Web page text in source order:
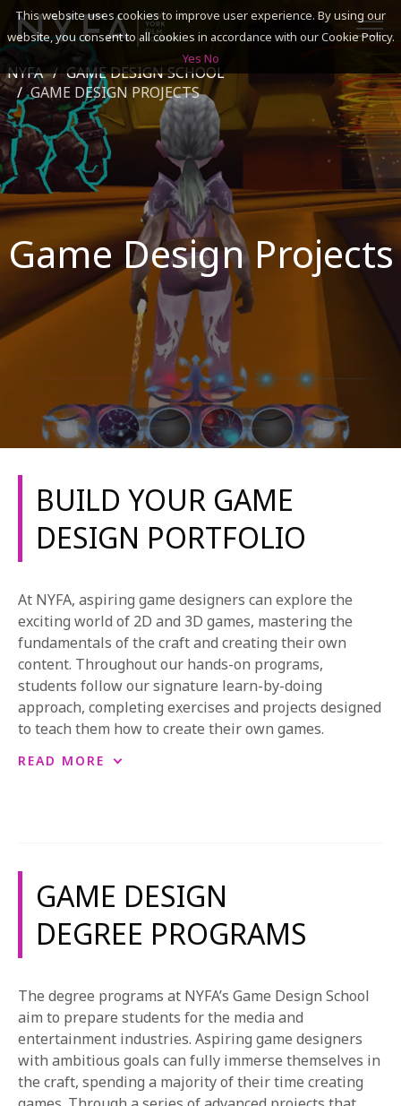
CURRENT STUDENTS
PARENTS
*UPCOMING ONLINE INFO SESSIONS*
SEARCH
ACADEMICS
ADMISSIONS & FINANCES
CAMPUSES
DISCOVER NYFA
ALUMNI
YOUTH PROGRAMS
APPLY NOW
NYFA
GAME DESIGN SCHOOL
GAME DESIGN PROJECTS
Game Design Projects
BUILD YOUR GAME
DESIGN PORTFOLIO
At NYFA, aspiring game designers can explore the
exciting world of 2D and 3D games, mastering the
fundamentals of the craft and creating their own
content. Throughout our hands-on programs,
students follow our signature learn-by-doing
approach, completing exercises and projects designed
to teach them how to create their own games.
In our longer degree and one-year programs,
practice their newly learned skills and techniques.
The projects listed below are an example of the kind
of work that our students complete and not an all-
encompassing list. Projects may vary. For more
information about our courses, please see the course
READ MORE
GAME DESIGN
DEGREE PROGRAMS
The degree programs at NYFA’s Game Design School
aim to prepare students for the media and
entertainment industries. Aspiring game designers
with ambitious goals can fully immerse themselves in
the craft, spending a majority of their time creating
This website uses cookies to improve user experience. By using our
website, you consent to all cookies in accordance with our Cookie Policy.
Yes No